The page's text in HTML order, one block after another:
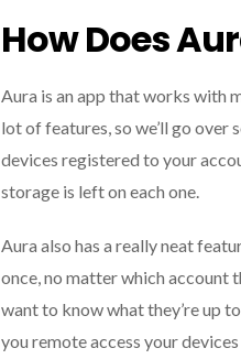
How Does
Aura is an app that works with
lot of features, so we’ll go over
devices registered to your
storage is left on each one.
Aura also has a really neat
once, no matter which account
want to know what they’re up
you remote access your